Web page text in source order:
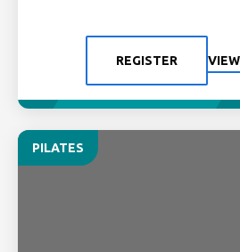
REGISTER
PILATES